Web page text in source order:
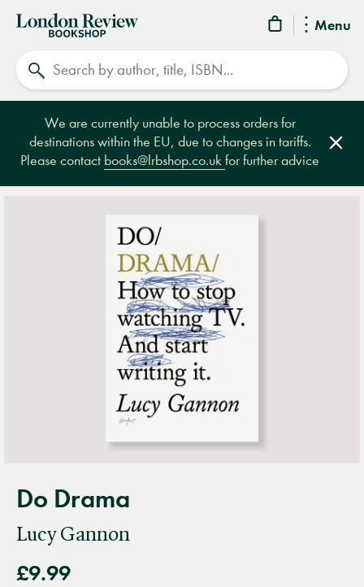
Menu
London
Review
Bookshop
We are currently unable to process orders for
destinations within the EU, due to changes in tariffs.
Please contact books@lrbshop.co.ukfor further advice
Do Drama
Lucy Gannon
£9.99